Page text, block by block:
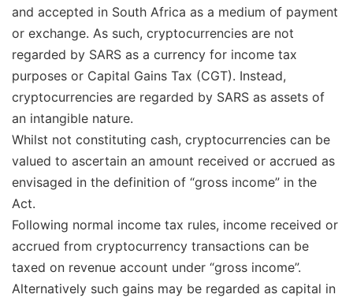
and accepted in South Africa as a medium of payment
or exchange. As such, cryptocurrencies are not
regarded by SARS as a currency for income tax
purposes or Capital Gains Tax (CGT). Instead,
cryptocurrencies are regarded by SARS as assets of
an intangible nature.
Whilst not constituting cash, cryptocurrencies can be
valued to ascertain an amount received or accrued as
envisaged in the definition of “gross income” in the
Act.
Following normal income tax rules, income received or
accrued from cryptocurrency transactions can be
taxed on revenue account under “gross income”.
Alternatively such gains may be regarded as capital in